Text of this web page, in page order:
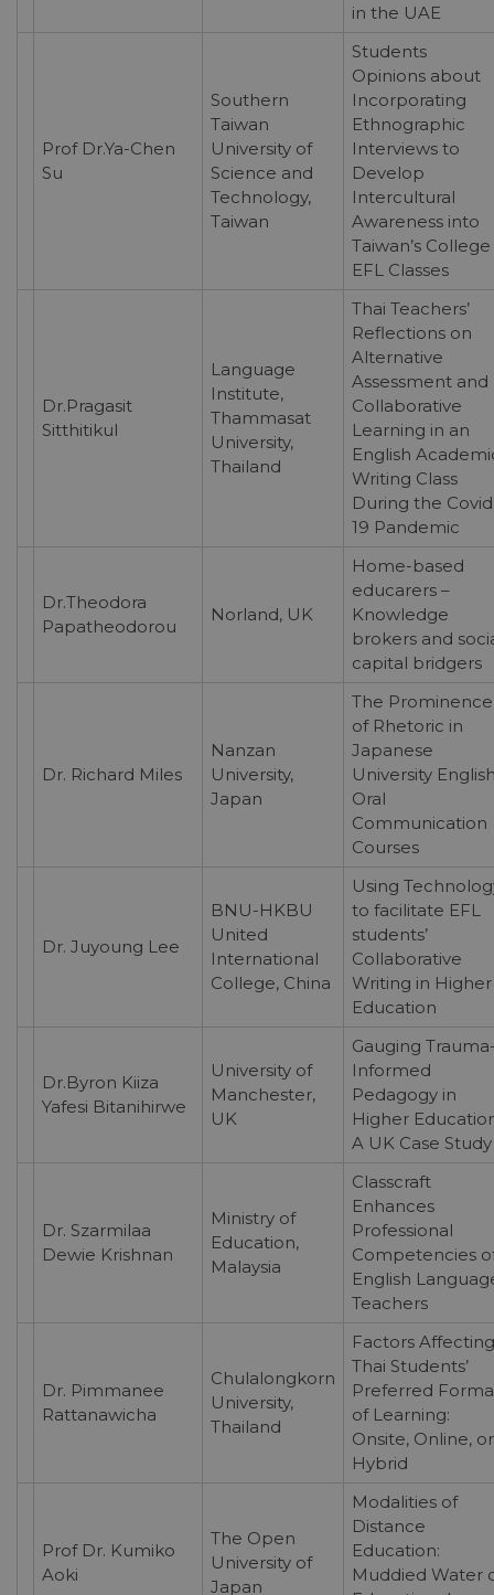
in the UAE
Prof Dr.Ya-Chen
Su
Southern
Taiwan
University of
Science and
Technology,
Taiwan
Students
Opinions about
Incorporating
Ethnographic
Interviews to
Develop
Intercultural
Awareness into
Taiwan’s College
EFL Classes
Dr.Pragasit
Sitthitikul
Language
Institute,
Thammasat
University,
Thailand
Thai Teachers’
Reflections on
Alternative
Assessment and
Collaborative
Learning in an
English
Writing Class
During the
19 Pandemic
Dr.Theodora
Papatheodorou
Norland, UK
Home-based
educarers –
Knowledge
brokers and
capital bridgers
Dr. Richard Miles
Nanzan
University,
Japan
The Prominence
of Rhetoric in
Japanese
University
Oral
Communication
Courses
Dr. Juyoung Lee
BNU-HKBU
United
International
College, China
Using
to facilitate EFL
students’
Collaborative
Writing in Higher
Education
Dr.Byron Kiiza
Yafesi Bitanihirwe
University of
Manchester,
UK
Gauging
Informed
Pedagogy in
Higher
A UK Case Study
Dr. Szarmilaa
Dewie Krishnan
Ministry of
Education,
Malaysia
Classcraft
Enhances
Professional
Competencies
English
Teachers
Dr. Pimmanee
Rattanawicha
Chulalongkorn
University,
Thailand
Factors Affecting
Thai Students’
Preferred
of Learning:
Onsite, Online, or
Hybrid
Prof Dr. Kumiko
Aoki
The Open
University of
Japan
Modalities of
Distance
Education:
Muddied Water